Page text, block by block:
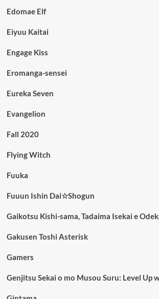
Edomae Elf
Eiyuu Kaitai
Engage Kiss
Eromanga-sensei
Eureka Seven
Evangelion
Fall 2020
Flying Witch
Fuuka
Fuuun Ishin Dai☆Shogun
Gaikotsu Kishi-sama, Tadaima Isekai e
Gakusen Toshi Asterisk
Gamers
Genjitsu Sekai o mo Musou Suru: Level Up